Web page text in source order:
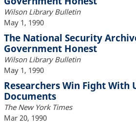
Wilson Library Bulletin
May 1, 1990
The National Security
Government Honest
Wilson Library Bulletin
May 1, 1990
Researchers Win Fight With
Documents
The New York Times
Mar 20, 1990